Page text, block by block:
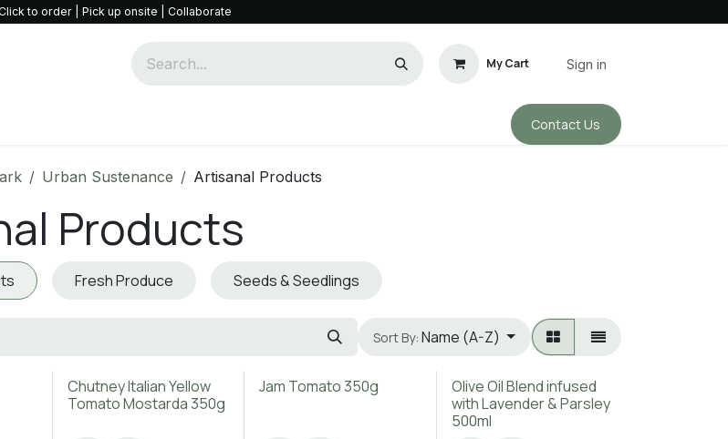
to order | Pick up onsite | Collaborate
My Cart Sign in
Conta​​ct Us
Urban Sustenance Artisanal Products
Products
Fresh Produce Seeds & Seedlings
Sort By: Name (A-Z)
Chutney Italian Yellow
Tomato Mostarda 350g
Jam Tomato 350g
Olive Oil Blend infused
with Lavender & Parsley
500ml